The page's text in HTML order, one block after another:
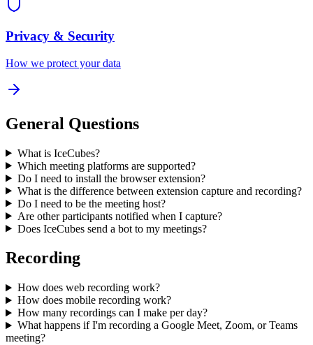
Privacy & Security
How we protect your data
General Questions
What is IceCubes?
Which meeting platforms are supported?
Do I need to install the browser extension?
What is the difference between extension capture and recording?
Do I need to be the meeting host?
Are other participants notified when I capture?
Does IceCubes send a bot to my meetings?
Recording
How does web recording work?
How does mobile recording work?
How many recordings can I make per day?
What happens if I'm recording a Google Meet, Zoom, or Teams
meeting?